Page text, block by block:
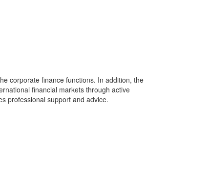
corporate finance functions. In addition, the
financial markets through active
professional support and advice.